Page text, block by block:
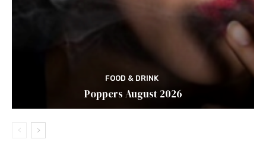
FOOD & DRINK
Poppers August 2026